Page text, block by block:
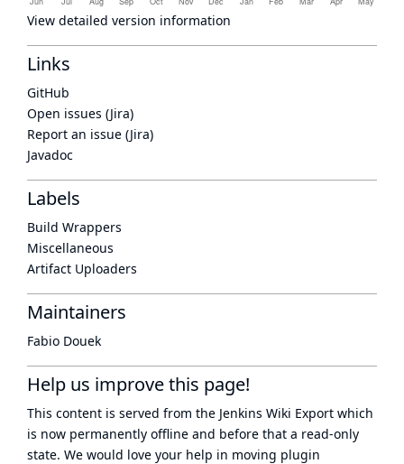
View detailed version information
Links
GitHub
Open issues (Jira)
Report an issue (Jira)
Javadoc
Labels
Build Wrappers
Miscellaneous
Artifact Uploaders
Maintainers
Fabio Douek
Help us improve this page!
This content is served from the Jenkins Wiki Export which
is now permanently offline and before that a read-only
state. We would love your help in moving plugin